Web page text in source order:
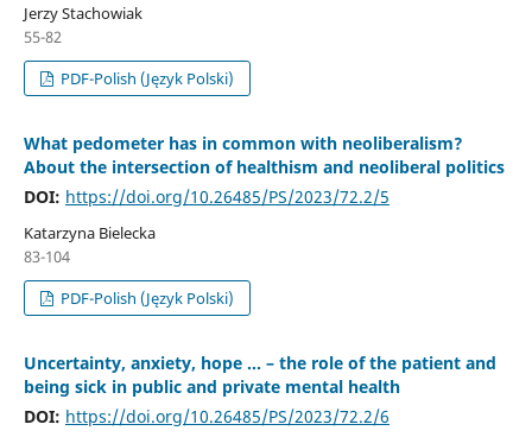
Jerzy Stachowiak
55-82
PDF-Polish (Język Polski)
What pedometer has in common with neoliberalism?
About the intersection of healthism and neoliberal politics
DOI: https://doi.org/10.26485/PS/2023/72.2/5
Katarzyna Bielecka
83-104
PDF-Polish (Język Polski)
Uncertainty, anxiety, hope ... – the role of the patient and
being sick in public and private mental health
DOI: https://doi.org/10.26485/PS/2023/72.2/6